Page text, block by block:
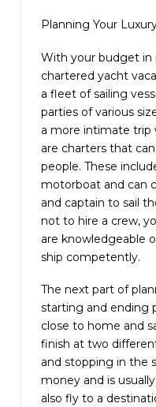
Planning Your
With your budget in
chartered yacht
a fleet of sailing
parties of various
a more intimate trip
are charters that
people. These
motorboat and can
and captain to sail
not to hire a crew,
are knowledgeable
ship competently.
The next part of
starting and ending
close to home and
finish at two
and stopping in the
money and is
also fly to a